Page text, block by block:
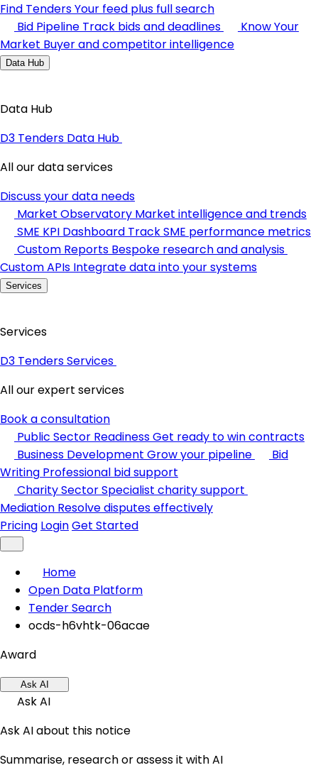
Find TendersYour feed plus full search
Bid Pipeline Track bids and deadlines
Know Your
Market Buyer and competitor intelligence
Data Hub
Data Hub
D3 Tenders Data Hub
All our data services
Discuss your data needs
Market Observatory Market intelligence and trends
SME KPI Dashboard Track SME performance metrics
Custom Reports Bespoke research and analysis
Custom APIs Integrate data into your systems
Services
Services
D3 Tenders Services
All our expert services
Book a consultation
Public Sector ReadinessGet ready to win contracts
Business Development Grow your pipeline
Bid
Writing Professional bid support
Charity SectorSpecialist charity support
Mediation Resolve disputes effectively
Pricing LoginGet Started
Home
Open Data Platform
Tender Search
ocds-h6vhtk-06acae
Award
Ask AI
Ask AI
Ask AI about this notice
Summarise, research or assess it with AI